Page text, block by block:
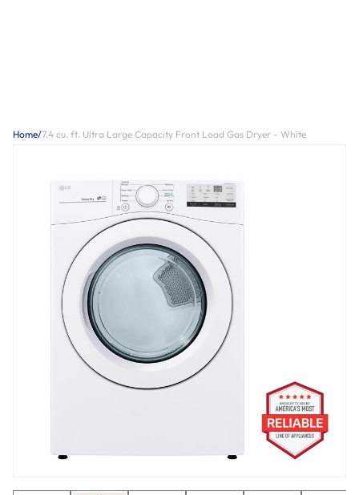
Home/7.4 cu. ft. Ultra Large Capacity Front Load Gas Dryer - White